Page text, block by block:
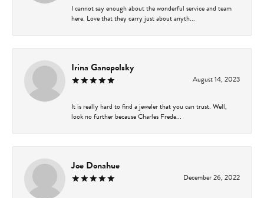
I cannot say enough about the wonderful service and team
here. Love that they carry just about anyth...
Irina Ganopolsky
August 14, 2023
It is really hard to find a jeweler that you can trust. Well,
look no further because Charles Frede...
Joe Donahue
December 26, 2022